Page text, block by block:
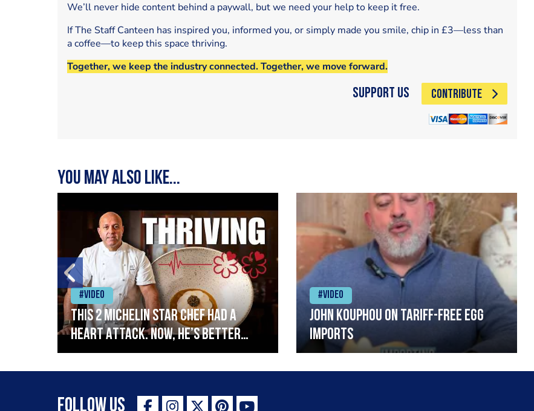
We’ll never hide content behind a paywall, but we need your help to keep it free.
If The Staff Canteen has inspired you, informed you, or simply made you smile, chip in £3—less than
a coffee—to keep this space thriving.
Together, we keep the industry connected. Together, we move forward.
Support Us CONTRIBUTE
You may also like...
#Video
This 2 Michelin Star Chef had a
Heart Attack. Now, He’s Better
Than Ever
#Video
John Kouphou on tariff-free egg
imports
Follow Us